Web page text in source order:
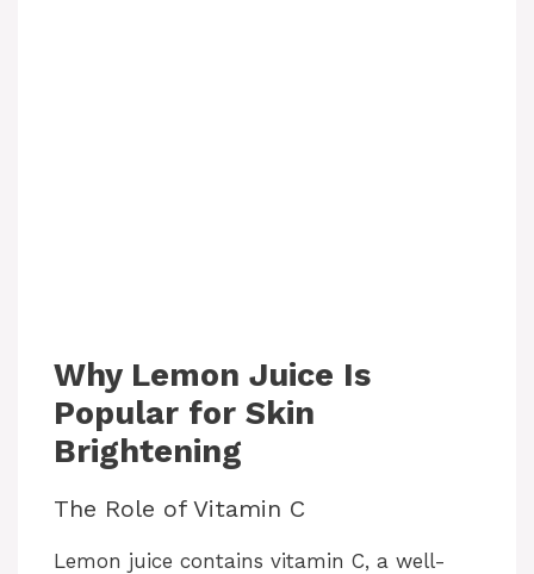
Why Lemon Juice Is
Popular for Skin
Brightening
The Role of Vitamin C
Lemon juice contains vitamin C, a well-